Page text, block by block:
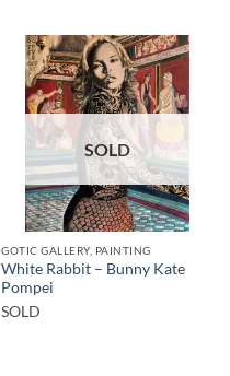
SOLD
GOTIC GALLERY, PAINTING
White Rabbit – Bunny Kate
Pompei
SOLD